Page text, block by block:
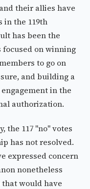
their allies have
the 119th
has been the
focused on winning
to go on
and building a
in the
authorization.
the 117 "no" votes
has not resolved.
expressed concern
nonetheless
would have